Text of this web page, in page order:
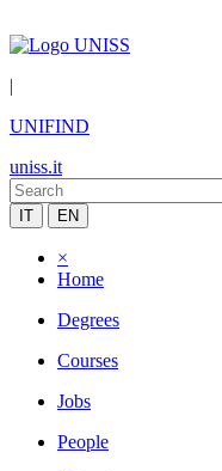
|
UNIFIND
uniss.it
IT EN
×
Home
Degrees
Courses
Jobs
People